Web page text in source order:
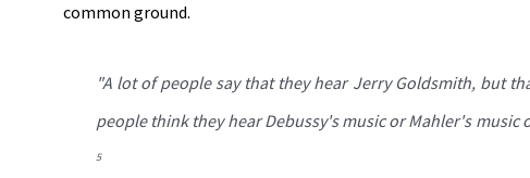
common ground.
"A lot of people say that they hear Jerry Goldsmith, but
people think they hear Debussy's music or Mahler's
5